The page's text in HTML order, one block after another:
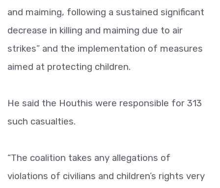
and maiming, following a sustained significant
decrease in killing and maiming due to air
strikes” and the implementation of measures
aimed at protecting children.
He said the Houthis were responsible for 313
such casualties.
“The coalition takes any allegations of
violations of civilians and children’s rights very